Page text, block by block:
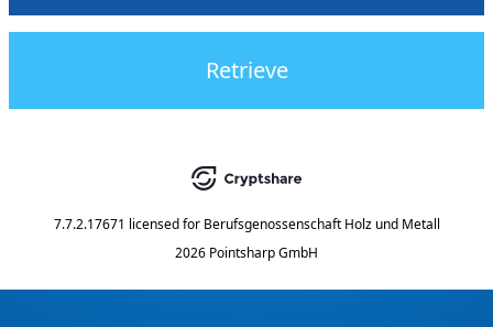
Retrieve
7.7.2.17671 licensed for Berufsgenossenschaft Holz und Metall
2026 Pointsharp GmbH